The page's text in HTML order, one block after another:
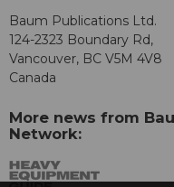
Baum Publications Ltd.
124-2323 Boundary Rd,
Vancouver, BC V5M 4V8
Canada
More news from
Network: